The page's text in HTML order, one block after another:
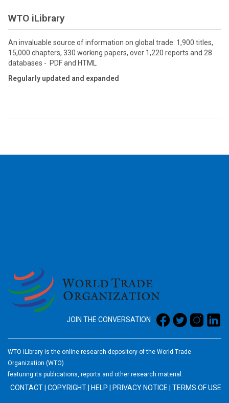
WTO iLibrary
An invaluable source of information on global trade: 1,900 titles,
15,000 chapters, 330 working papers, over 1,220 reports and 28
databases - PDF and HTML
Regularly updated and expanded
JOIN THE CONVERSATION
WTO iLibrary is the online research depository of the World Trade
Organization (WTO)
featuring its publications, reports and other research material.
CONTACT COPYRIGHT HELP PRIVACY NOTICE TERMS OF USE